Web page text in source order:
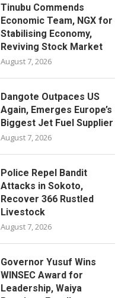
Tinubu Commends
Economic Team, NGX for
Stabilising Economy,
Reviving Stock Market
August 7, 2026
Dangote Outpaces US
Again, Emerges Europe’s
Biggest Jet Fuel Supplier
August 7, 2026
Police Repel Bandit
Attacks in Sokoto,
Recover 366 Rustled
Livestock
August 7, 2026
Governor Yusuf Wins
WINSEC Award for
Leadership, Waiya